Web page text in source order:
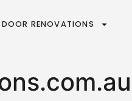
RENOVATIONS